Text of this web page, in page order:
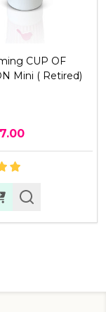
BON
Mini ( Retired )